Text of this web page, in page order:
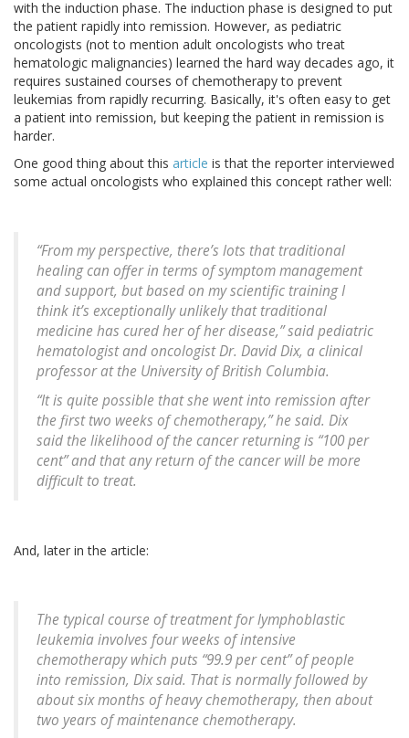
with the induction phase. The induction phase is designed to put
the patient rapidly into remission. However, as pediatric
oncologists (not to mention adult oncologists who treat
hematologic malignancies) learned the hard way decades ago, it
requires sustained courses of chemotherapy to prevent
leukemias from rapidly recurring. Basically, it's often easy to get
a patient into remission, but keeping the patient in remission is
harder.
One good thing about this article is that the reporter interviewed
some actual oncologists who explained this concept rather well:
“From my perspective, there’s lots that traditional
healing can offer in terms of symptom management
and support, but based on my scientific training I
think it’s exceptionally unlikely that traditional
medicine has cured her of her disease,” said pediatric
hematologist and oncologist Dr. David Dix, a clinical
professor at the University of British Columbia.
“It is quite possible that she went into remission after
the first two weeks of chemotherapy,” he said. Dix
said the likelihood of the cancer returning is “100 per
cent” and that any return of the cancer will be more
difficult to treat.
And, later in the article:
The typical course of treatment for lymphoblastic
leukemia involves four weeks of intensive
chemotherapy which puts “99.9 per cent” of people
into remission, Dix said. That is normally followed by
about six months of heavy chemotherapy, then about
two years of maintenance chemotherapy.